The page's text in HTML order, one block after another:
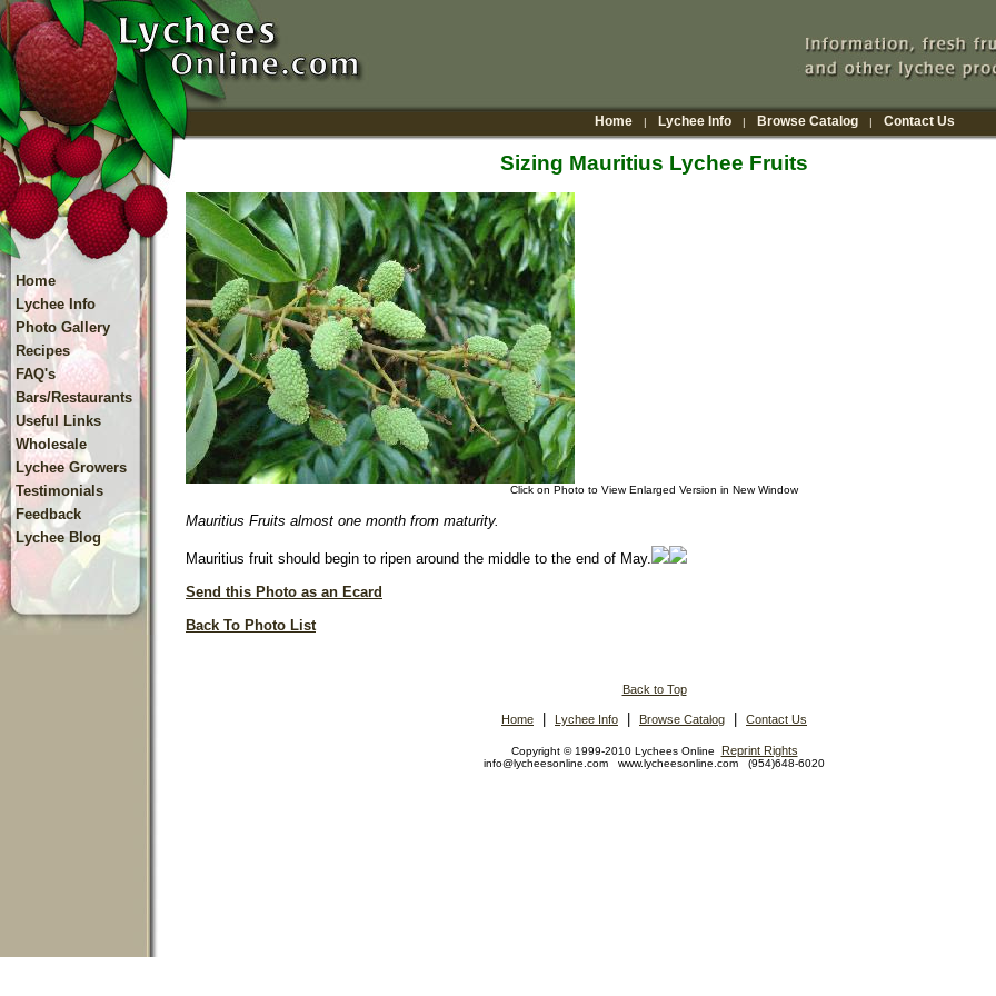
Home | Lychee Info | Browse Catalog | Contact Us
Home
Lychee Info
Photo Gallery
Recipes
FAQ's
Bars/Restaurants
Useful Links
Wholesale
Lychee Growers
Testimonials
Feedback
Lychee Blog
Sizing Mauritius Lychee Fruits
Click on Photo to View Enlarged Version in New Window
Mauritius Fruits almost one month from maturity.
Mauritius fruit should begin to ripen around the middle to the end of May.
Send this Photo as an Ecard
Back To Photo List
Back to Top
Home Lychee Info Browse Catalog Contact Us
Copyright © 1999-2010 Lychees Online Reprint Rights
info@lycheesonline.com www.lycheesonline.com (954)648-6020